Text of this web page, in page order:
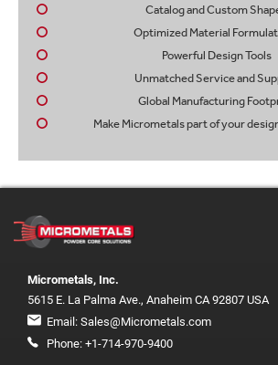
Catalog and Custom
Optimized Material
Powerful Design Tools
Unmatched Service and
Global Manufacturing
Make Micrometals part of your
Micrometals, Inc.
5615 E. La Palma Ave., Anaheim CA 92807 USA
Email: Sales@Micrometals.com
Phone: +1-714-970-9400